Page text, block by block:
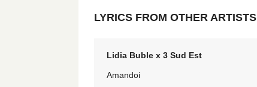
LYRICS FROM OTHER ARTISTS
Lidia Buble x 3 Sud Est
Amandoi